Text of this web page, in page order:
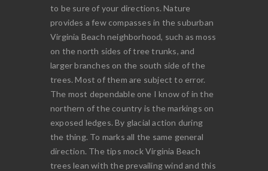
to be sure of your directions. Nature
provides a few compasses in the suburban
Virginia Beach neighborhood, such as moss
on the north sides of tree trunks, and
larger branches on the south side of the
trees. Most of them are subject to error.
The most dependable one I know of in the
northern of the country is the markings on
exposed ledges. By glacial action during
the thing. To marks all the same general
direction. The tips mock Virginia Beach
trees lean with the prevailing wind and this